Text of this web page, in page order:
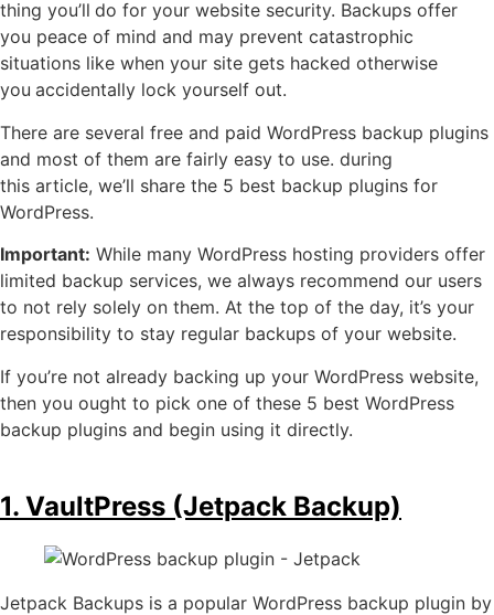
thing you’ll do for your website security. Backups offer
you peace of mind and may prevent catastrophic
situations like when your site gets hacked otherwise
you accidentally lock yourself out.
There are several free and paid WordPress backup plugins
and most of them are fairly easy to use. during
this article, we’ll share the 5 best backup plugins for
WordPress.
Important: While many WordPress hosting providers offer
limited backup services, we always recommend our users
to not rely solely on them. At the top of the day, it’s your
responsibility to stay regular backups of your website.
If you’re not already backing up your WordPress website,
then you ought to pick one of these 5 best WordPress
backup plugins and begin using it directly.
1. VaultPress (Jetpack Backup)
Jetpack Backups is a popular WordPress backup plugin by